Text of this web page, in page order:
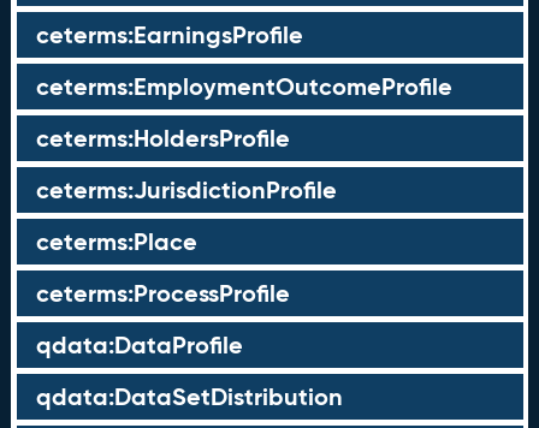
ceterms:EarningsProfile
ceterms:EmploymentOutcomeProfile
ceterms:HoldersProfile
ceterms:JurisdictionProfile
ceterms:Place
ceterms:ProcessProfile
qdata:DataProfile
qdata:DataSetDistribution